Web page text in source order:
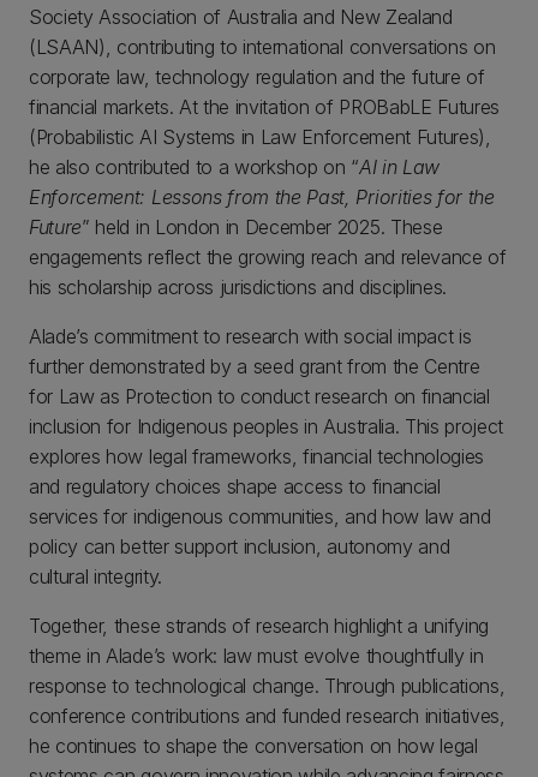
Society Association of Australia and New Zealand
(LSAAN), contributing to international conversations on
corporate law, technology regulation and the future of
financial markets. At the invitation of PROBabLE Futures
(Probabilistic AI Systems in Law Enforcement Futures),
he also contributed to a workshop on “AI in Law
Enforcement: Lessons from the Past, Priorities for the
Future” held in London in December 2025. These
engagements reflect the growing reach and relevance of
his scholarship across jurisdictions and disciplines.
Alade’s commitment to research with social impact is
further demonstrated by a seed grant from the Centre
for Law as Protection to conduct research on financial
inclusion for Indigenous peoples in Australia. This project
explores how legal frameworks, financial technologies
and regulatory choices shape access to financial
services for indigenous communities, and how law and
policy can better support inclusion, autonomy and
cultural integrity.
Together, these strands of research highlight a unifying
theme in Alade’s work: law must evolve thoughtfully in
response to technological change. Through publications,
conference contributions and funded research initiatives,
he continues to shape the conversation on how legal